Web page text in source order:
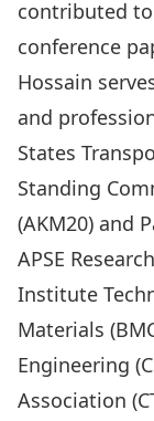
contributed
conference
Hossain
and
States
Standing
(AKM20) and
APSE
Institute
Materials
Engineering
Association